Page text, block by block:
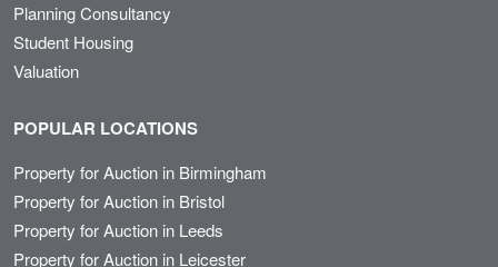
Planning Consultancy
Student Housing
Valuation
POPULAR LOCATIONS
Property for Auction in Birmingham
Property for Auction in Bristol
Property for Auction in Leeds
Property for Auction in Leicester